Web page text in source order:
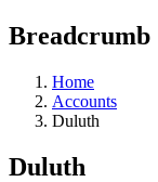
Breadcrumb
Home
Accounts
Duluth
Duluth